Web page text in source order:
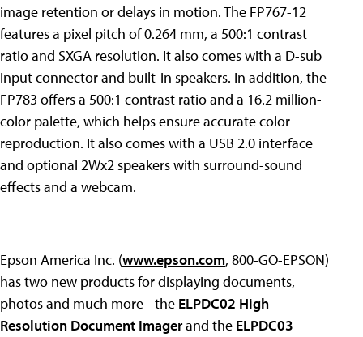
image retention or delays in motion. The FP767-12
features a pixel pitch of 0.264 mm, a 500:1 contrast
ratio and SXGA resolution. It also comes with a D-sub
input connector and built-in speakers. In addition, the
FP783 offers a 500:1 contrast ratio and a 16.2 million-
color palette, which helps ensure accurate color
reproduction. It also comes with a USB 2.0 interface
and optional 2Wx2 speakers with surround-sound
effects and a webcam.
Epson America Inc. (www.epson.com, 800-GO-EPSON)
has two new products for displaying documents,
photos and much more - the ELPDC02 High
Resolution Document Imagerand the ELPDC03